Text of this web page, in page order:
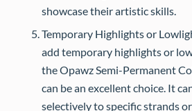
showcase their artistic skills.
Temporary Highlights or
add temporary highlights or
the Opawz Semi-Permanent
can be an excellent choice. It
selectively to specific strands